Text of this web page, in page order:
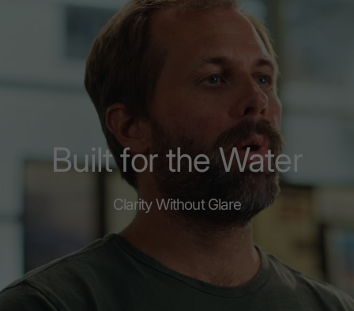
Built for the Water
Clarity Without Glare